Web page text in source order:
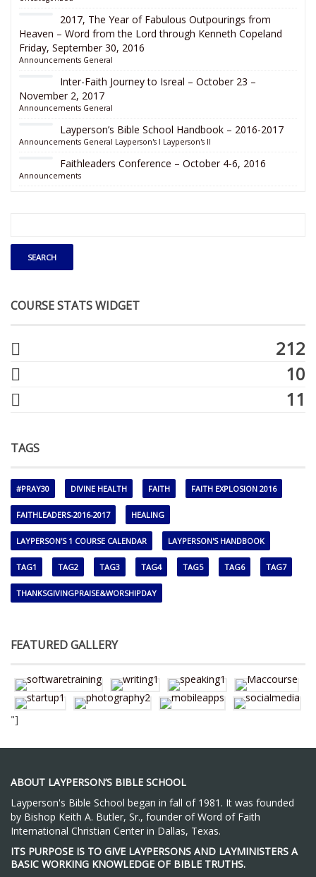
2017, The Year of Fabulous Outpourings from
Heaven – Word from the Lord through Kenneth Copeland
Friday, September 30, 2016
Announcements General
Inter-Faith Journey to Isreal – October 23 –
November 2, 2017
Announcements General
Layperson’s Bible School Handbook – 2016-2017
Announcements General Layperson's I Layperson's II
Faithleaders Conference – October 4-6, 2016
Announcements
COURSE STATS WIDGET
212
10
11
TAGS
#PRAY30 DIVINE HEALTH FAITH FAITH EXPLOSION 2016
FAITHLEADERS-2016-2017 HEALING
LAYPERSON'S 1 COURSE CALENDAR LAYPERSON'S HANDBOOK
TAG1 TAG2 TAG3 TAG4 TAG5 TAG6 TAG7
THANKSGIVINGPRAISE&WORSHIPDAY
FEATURED GALLERY
"]
ABOUT LAYPERSON’S BIBLE SCHOOL
Layperson's Bible School began in fall of 1981. It was founded
by Bishop Keith A. Butler, Sr., founder of Word of Faith
International Christian Center in Dallas, Texas.
ITS PURPOSE IS TO GIVE LAYPERSONS AND LAYMINISTERS A
BASIC WORKING KNOWLEDGE OF BIBLE TRUTHS.